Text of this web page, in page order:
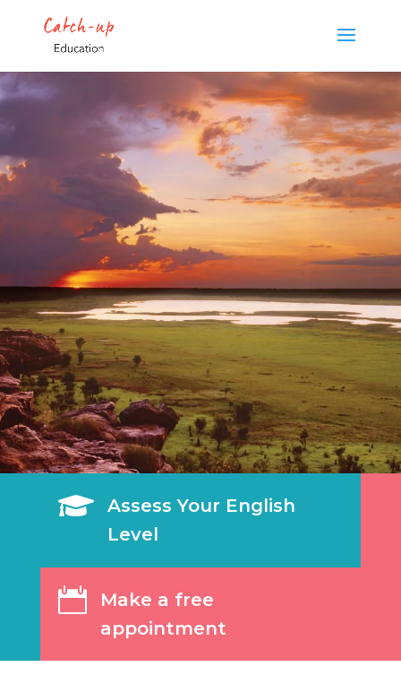

Assess Your English
Level

Make a free
appointment